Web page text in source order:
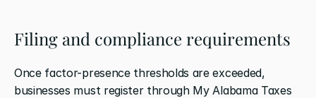
Filing and compliance requirements
Once factor-presence thresholds are exceeded,
businesses must register through My Alabama Taxes